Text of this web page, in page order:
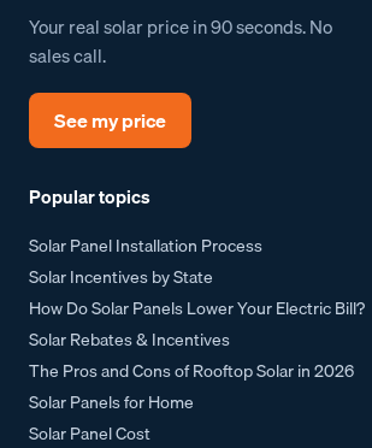
Your real solar price in 90 seconds. No
sales call.
See my price
Popular topics
Solar Panel Installation Process
Solar Incentives by State
How Do Solar Panels Lower Your Electric Bill?
Solar Rebates & Incentives
The Pros and Cons of Rooftop Solar in 2026
Solar Panels for Home
Solar Panel Cost